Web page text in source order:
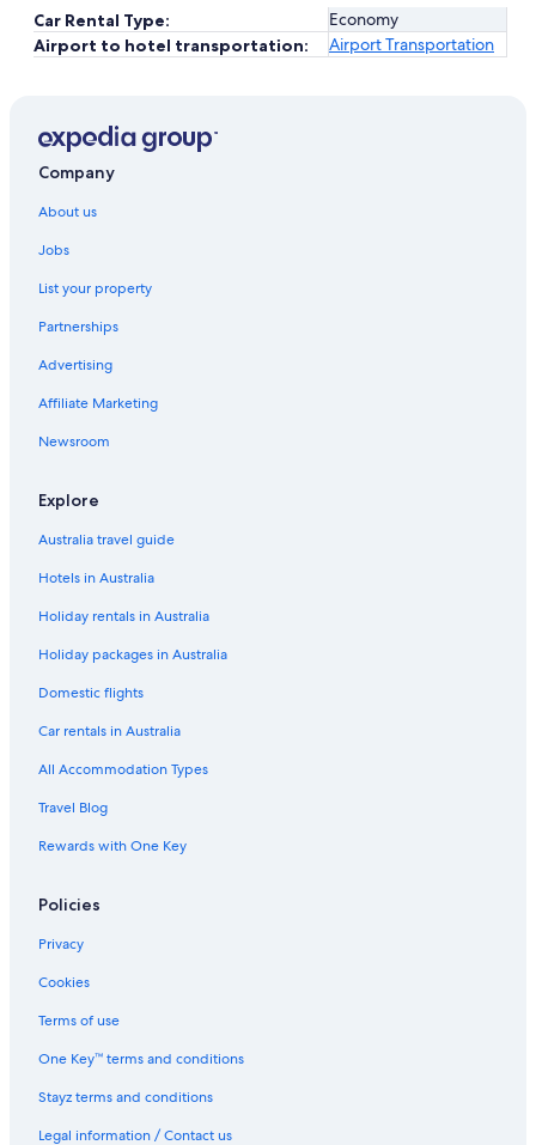
Car Rental Type:
Economy
Airport to hotel transportation:
Airport Transportation
Company
About us
Jobs
List your property
Partnerships
Advertising
Affiliate Marketing
Newsroom
Explore
Australia travel guide
Hotels in Australia
Holiday rentals in Australia
Holiday packages in Australia
Domestic flights
Car rentals in Australia
All Accommodation Types
Travel Blog
Rewards with One Key
Policies
Privacy
Cookies
Terms of use
One Key™ terms and conditions
Stayz terms and conditions
Legal information / Contact us